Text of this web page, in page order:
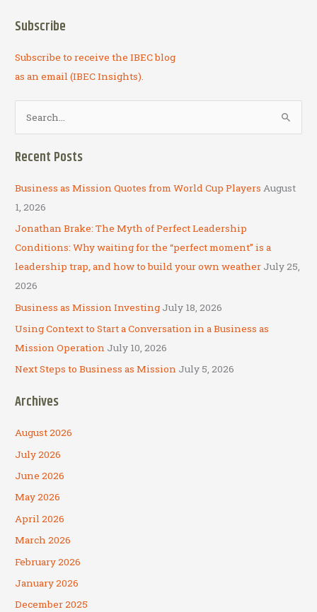
Subscribe
Subscribe to receive the IBEC blog
as an email (IBEC Insights).
c
h
f
o
r
:
Recent Posts
Business as Mission Quotes from World Cup Players August
1, 2026
Jonathan Brake: The Myth of Perfect Leadership
Conditions: Why waiting for the “perfect moment” is a
leadership trap, and how to build your own weather July 25,
2026
Business as Mission Investing July 18, 2026
Using Context to Start a Conversation in a Business as
Mission Operation July 10, 2026
Next Steps to Business as Mission July 5, 2026
Archives
August 2026
July 2026
June 2026
May 2026
April 2026
March 2026
February 2026
January 2026
December 2025